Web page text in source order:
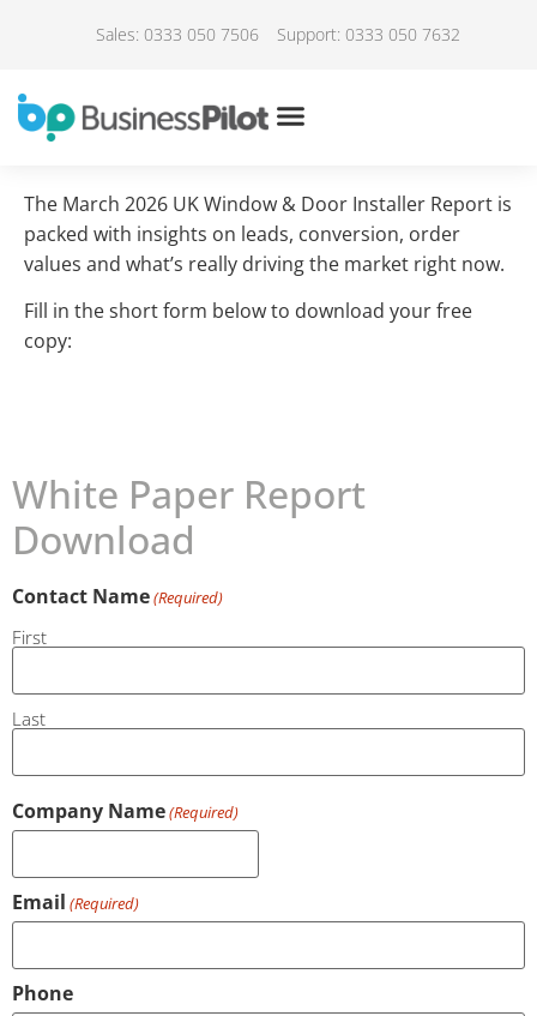
Sales: 0333 050 7506 Support: 0333 050 7632
The March 2026 UK Window & Door Installer Report is
packed with insights on leads, conversion, order
values and what’s really driving the market right now.
Fill in the short form below to download your free
copy:
White Paper Report
Download
Contact Name(Required)
First
Last
Company Name(Required)
Email (Required)
Phone